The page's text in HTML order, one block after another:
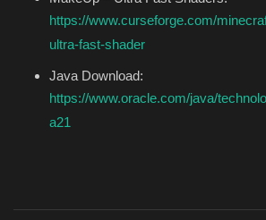
https://www.curseforge.com/
ultra-fast-shader
Java Download:
https://www.oracle.com/java/
a21